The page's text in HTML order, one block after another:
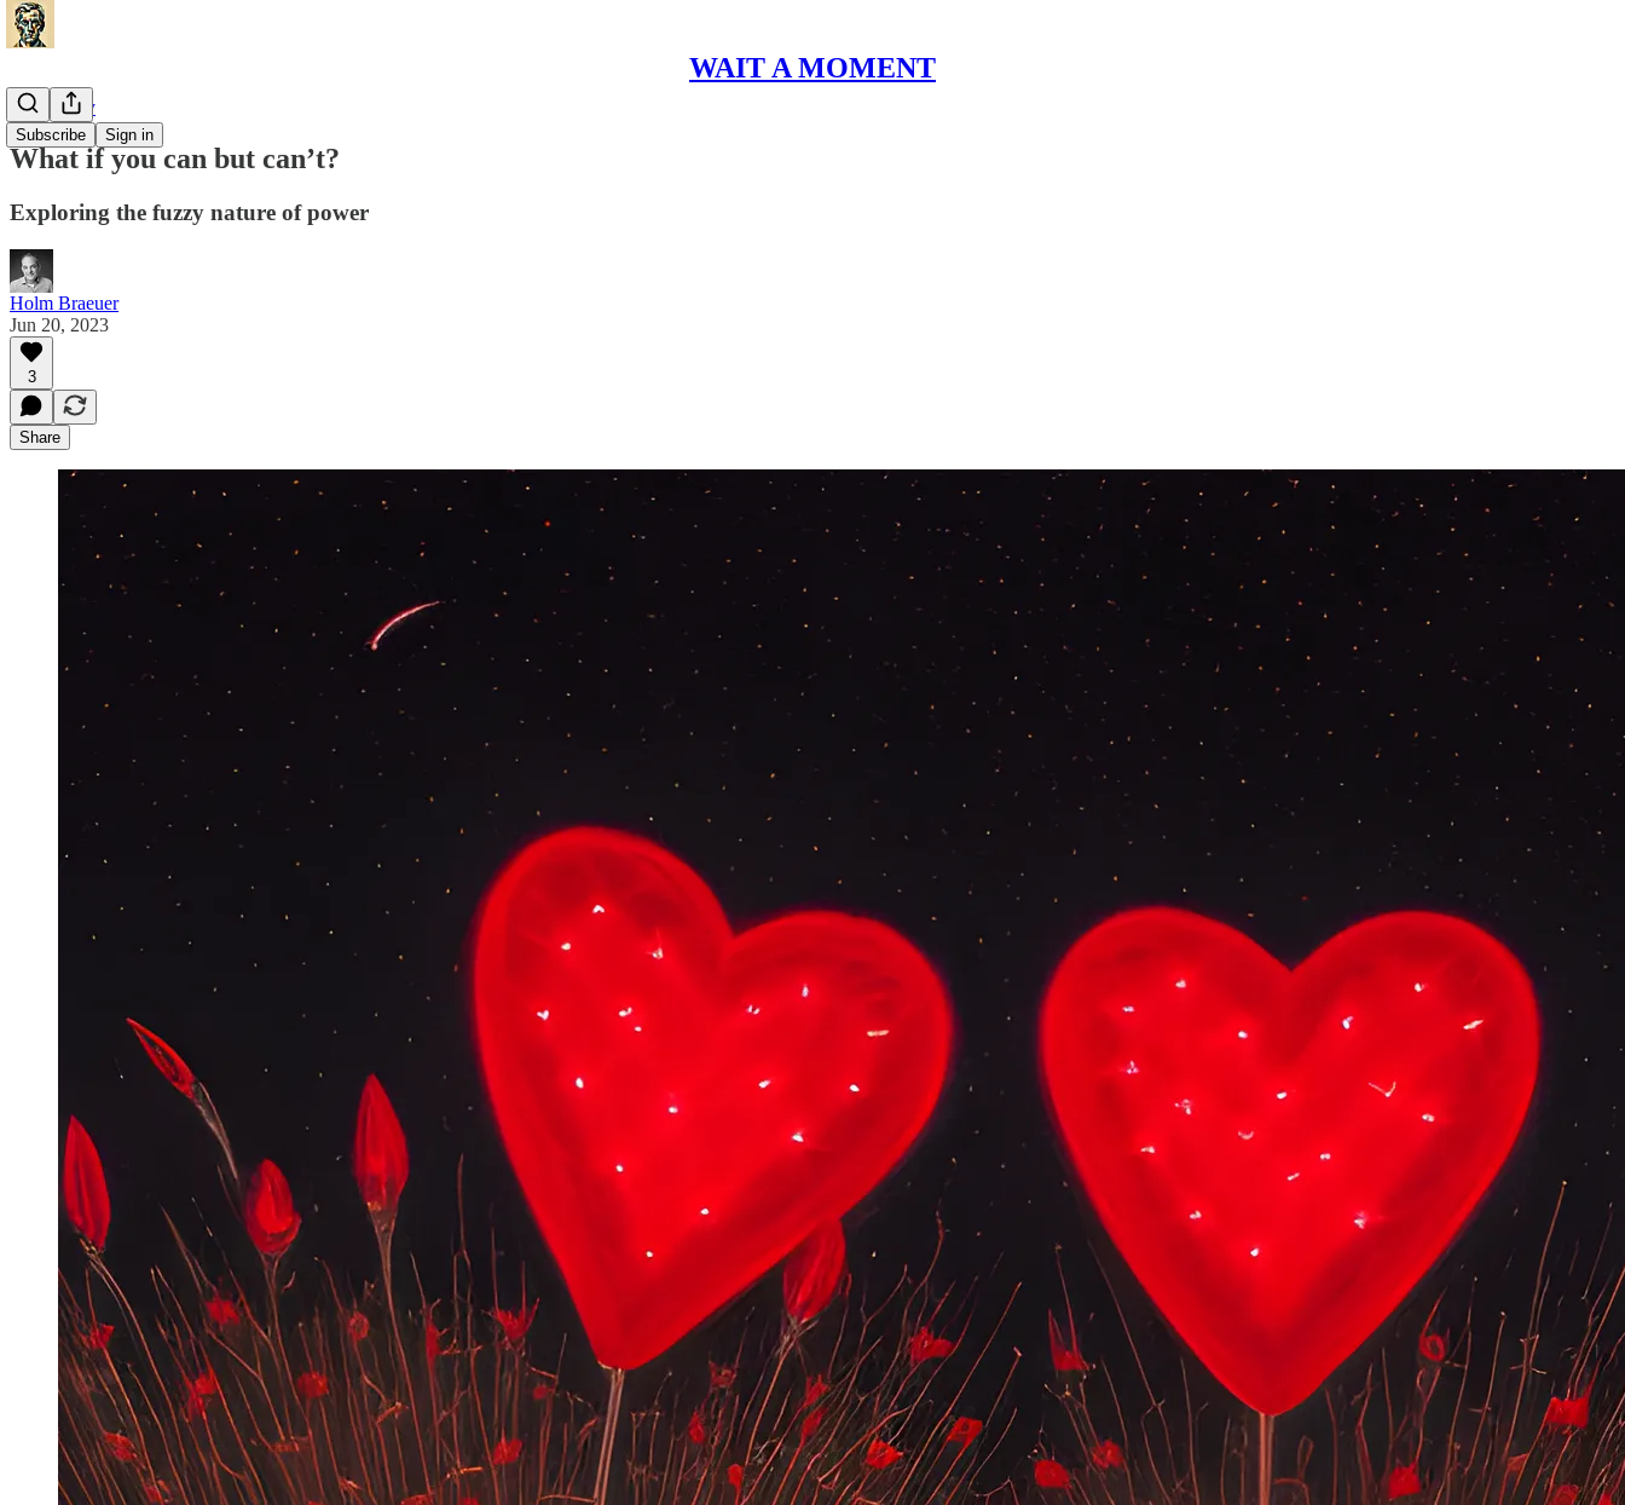
WAIT A MOMENT
Subscribe Sign in
Philosophy
What if you can but can’t?
Exploring the fuzzy nature of power
Holm Braeuer
Jun 20, 2023
3
Share